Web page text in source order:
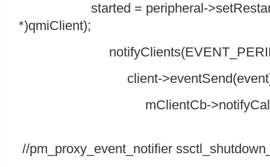
started = peripheral-
*)qmiClient);
client-
mClientCb-
//pm_proxy_event_notifier